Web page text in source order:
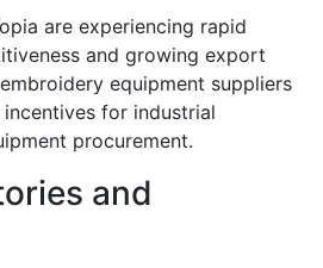
are experiencing rapid
and growing export
equipment suppliers
for industrial
procurement.
and